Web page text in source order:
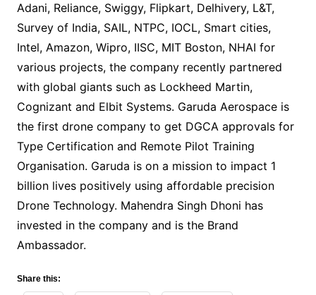
Adani, Reliance, Swiggy, Flipkart, Delhivery, L&T,
Survey of India, SAIL, NTPC, IOCL, Smart cities,
Intel, Amazon, Wipro, IISC, MIT Boston, NHAI for
various projects, the company recently partnered
with global giants such as Lockheed Martin,
Cognizant and Elbit Systems. Garuda Aerospace is
the first drone company to get DGCA approvals for
Type Certification and Remote Pilot Training
Organisation. Garuda is on a mission to impact 1
billion lives positively using affordable precision
Drone Technology. Mahendra Singh Dhoni has
invested in the company and is the Brand
Ambassador.
Share this: